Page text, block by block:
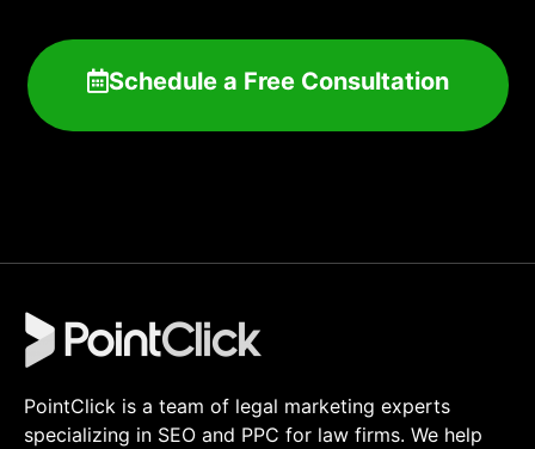
Schedule a Free Consultation
PointClick is a team of legal marketing experts
specializing in SEO and PPC for law firms. We help